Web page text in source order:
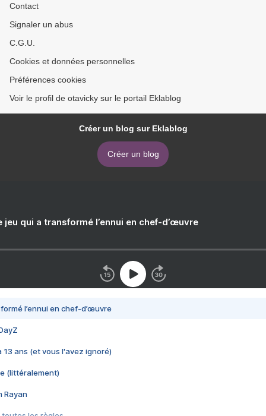
Contact
Signaler un abus
C.G.U.
Cookies et données personnelles
Préférences cookies
Voir le profil de otavicky sur le portail Eklablog
Créer un blog sur Eklablog
Créer un blog
jeu qui a transformé l’ennui en chef-d’œuvre
l’ennui en chef-d’œuvre
13 ans (et vous l'avez ignoré)
(littéralement)
Rayan